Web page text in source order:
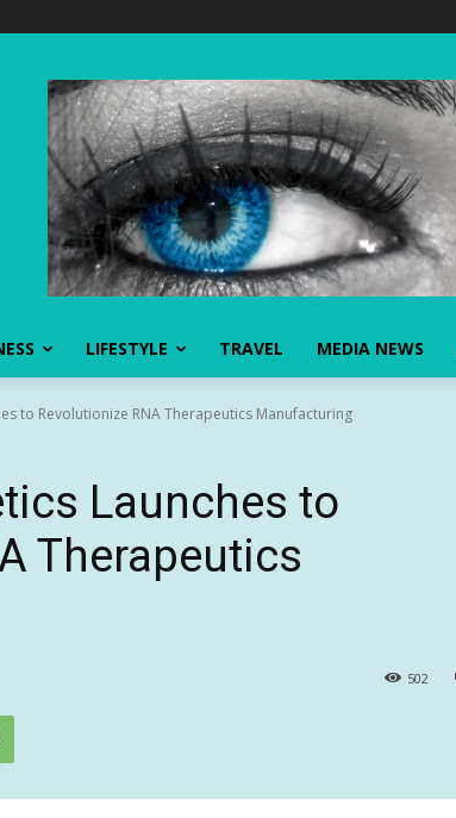
LIFESTYLE TRAVEL MEDIA NEWS
to Revolutionize RNA Therapeutics Manufacturing
Launches to
Therapeutics
502